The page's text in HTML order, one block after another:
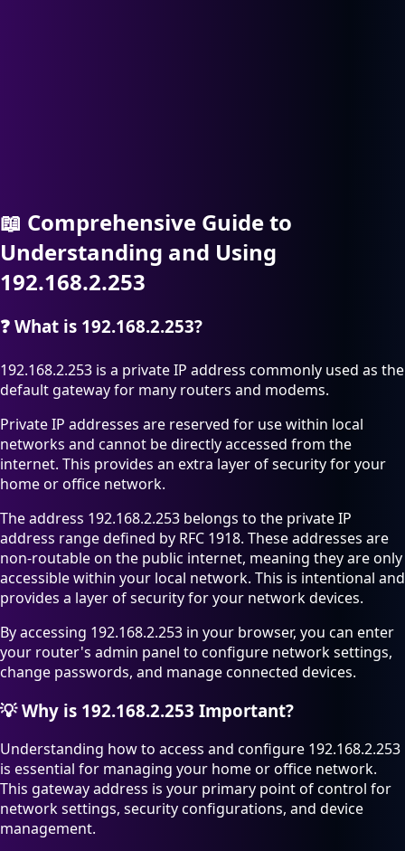
📖 Comprehensive Guide to
Understanding and Using
192.168.2.253
❓ What is 192.168.2.253?
192.168.2.253 is a private IP address commonly used as the
default gateway for many routers and modems.
Private IP addresses are reserved for use within local
networks and cannot be directly accessed from the
internet. This provides an extra layer of security for your
home or office network.
The address 192.168.2.253 belongs to the private IP
address range defined by RFC 1918. These addresses are
non-routable on the public internet, meaning they are only
accessible within your local network. This is intentional and
provides a layer of security for your network devices.
By accessing 192.168.2.253 in your browser, you can enter
your router's admin panel to configure network settings,
change passwords, and manage connected devices.
💡Why is 192.168.2.253 Important?
Understanding how to access and configure 192.168.2.253
is essential for managing your home or office network.
This gateway address is your primary point of control for
network settings, security configurations, and device
management.